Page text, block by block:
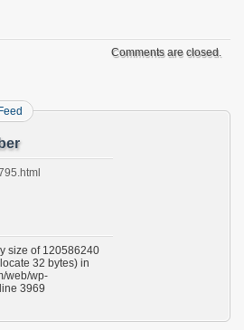
Comments are closed.
size of 120586240
32 bytes) in
web/wp-
3969